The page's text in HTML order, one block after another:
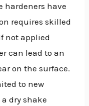
hardeners have
requires skilled
not applied
can lead to an
on the surface.
to new
dry shake